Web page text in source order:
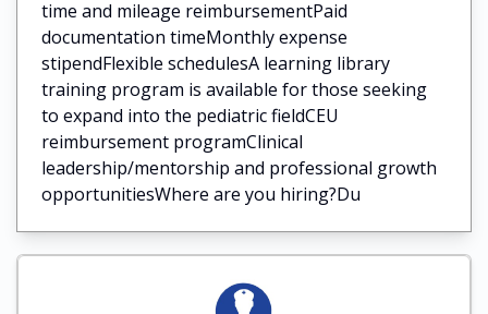
time and mileage reimbursementPaid
documentation timeMonthly expense
stipendFlexible schedulesA learning library
training program is available for those seeking
to expand into the pediatric fieldCEU
reimbursement programClinical
leadership/mentorship and professional growth
opportunitiesWhere are you hiring?Du